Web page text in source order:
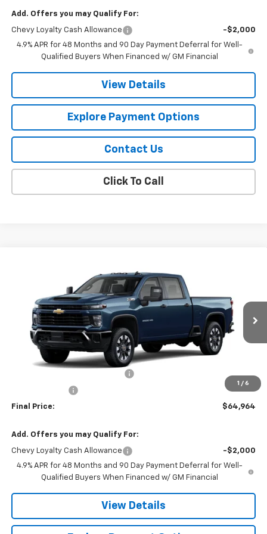
Add. Offers you may Qualify For:
Chevy Loyalty Cash Allowance
-$2,000
4.9% APR for 48 Months and 90 Day Payment Deferral for Well-
Qualified Buyers When Financed w/ GM Financial
View Details
Explore Payment Options
Contact Us
Click To Call
1 / 6
2GC4KMEY5T1222513Stock:CJ2002Model:CK20743
In Transit Ext.
Less
-$1,000
Final Price: $64,964
Add. Offers you may Qualify For:
Chevy Loyalty Cash Allowance
-$2,000
4.9% APR for 48 Months and 90 Day Payment Deferral for Well-
Qualified Buyers When Financed w/ GM Financial
View Details